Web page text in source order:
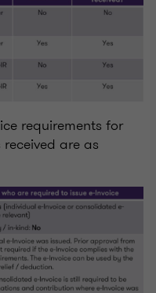
requirements for
are as